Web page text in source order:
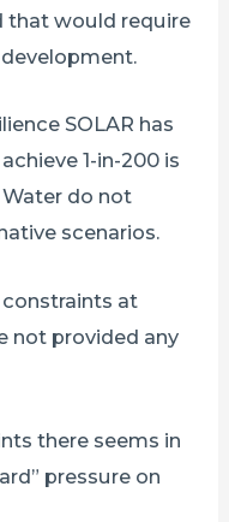
that would require
SOLAR has
1-in-200 is
do not
scenarios.
at
not provided any
there seems in
pressure on